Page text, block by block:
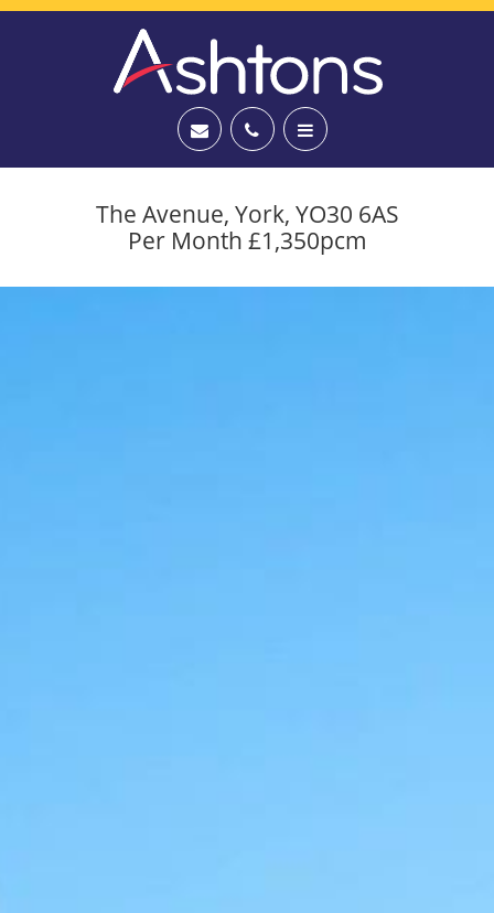
The Avenue, York, YO30 6AS
Per Month £1,350pcm